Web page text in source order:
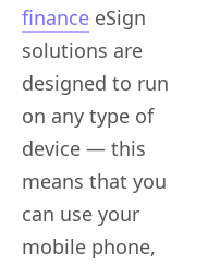
finance eSign
solutions are
designed to run
on any type of
device — this
means that you
can use your
mobile phone,